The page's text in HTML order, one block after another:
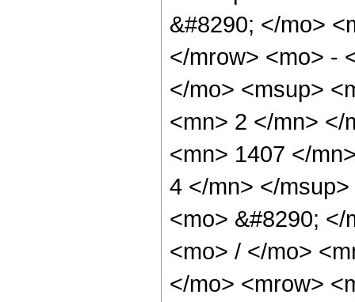
&#8290; </mo>
</mrow> <mo> -
</mo> <msup>
<mn> 2 </mn> </
<mn> 1407 </
4 </mn> </
<mo> &#8290;
<mo> / </mo>
</mo> <mrow>